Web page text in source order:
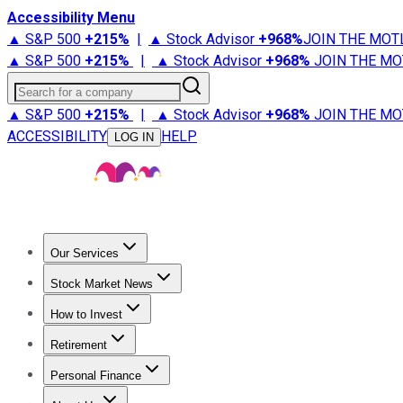
Accessibility Menu
▲ S&P 500 +215% | ▲ Stock Advisor +968%JOIN THE
▲ S&P 500 +215% | ▲ Stock Advisor +968% JOIN THE
Search for a company
▲ S&P 500 +215% | ▲ Stock Advisor +968% JOIN THE
ACCESSIBILITY
LOG IN HELP
Our Services
Stock Advisor
Stock Market News
Trending NewsStock Market News
How to Invest
How to Invest Money
Retirement
Retirement NewsRetirement 101
Personal Finance
Best Credit Cards